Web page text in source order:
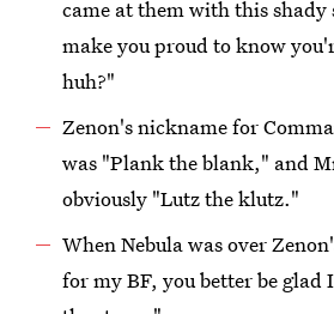
came at them with this shady
make you proud to know
huh?"
Zenon's nickname for
was "Plank the blank," and
obviously "Lutz the klutz."
When Nebula was over
for my BF, you better be glad